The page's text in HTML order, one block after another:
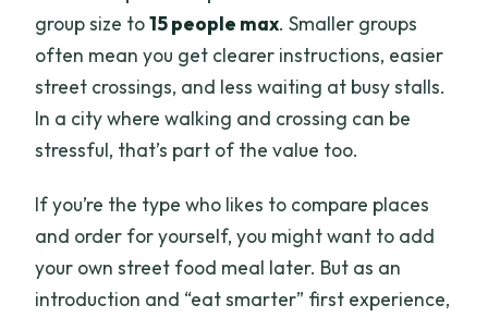
group size to15 people max. Smaller groups
often mean you get clearer instructions, easier
street crossings, and less waiting at busy stalls.
In a city where walking and crossing can be
stressful, that’s part of the value too.
If you’re the type who likes to compare places
and order for yourself, you might want to add
your own street food meal later. But as an
introduction and “eat smarter” first experience,